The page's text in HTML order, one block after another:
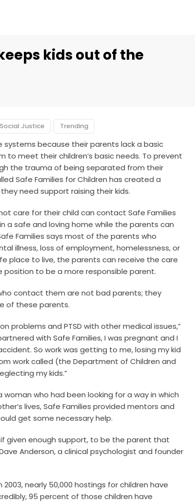
kids out of the
Social Justice Trending
because their parents lack a basic
meet their children’s basic needs. To prevent
the trauma of being separated from their
Safe Families for Children has created a
need support raising their kids.
care for their child can contact Safe Families
a safe and loving home while the parents can
Families says most of the parents who
illness, loss of employment, homelessness, or
place to live, the parents can receive the care
to be a more responsible parent.
contact them are not bad parents; they
of these parents.
problems and PTSD with other medical issues,”
with Safe Families, I was pregnant and I
So work was getting to me, losing my kid
work called (the Department of Children and
my kids.”
woman who had been looking for a way in which
lives, Safe Families provided mentors and
get some necessary help.
given enough support, to be the parent that
Anderson, a clinical psychologist and founder
nearly 50,000 hostings for children have
95 percent of those children have